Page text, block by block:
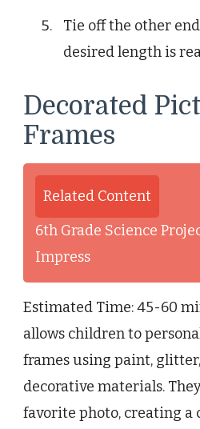
Tie off the other
desired length is
Decorated
Frames
Related Content
6th Grade Science
Impress
Estimated Time: 45-60
allows children to
frames using paint,
decorative materials.
favorite photo, creating a